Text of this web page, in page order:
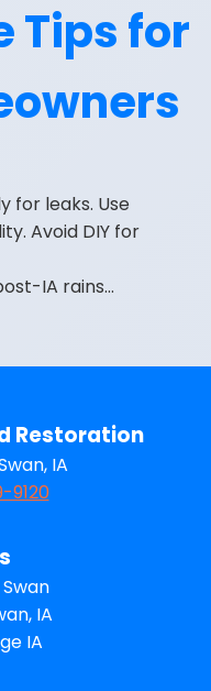
Tips for
for leaks. Use
Avoid DIY for
IA rains...
Restoration
IA
9120
IA
IA